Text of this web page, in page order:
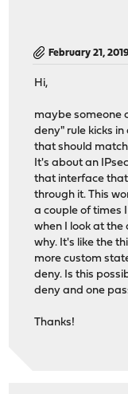
February 21,
Hi,
maybe someone
deny" rule kicks
that should
It's about an
that interface
through it. This
a couple of times
when I look at the
why. It's like the
more custom
deny. Is this
deny and one
Thanks!